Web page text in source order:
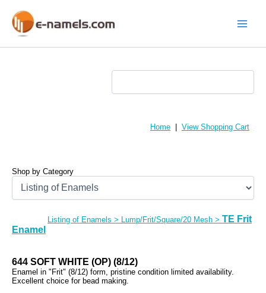
content
Home View Shopping Cart
Shop by Category
Listing of Enamels > Lump/Frit/Square/20 Mesh> TE Frit
Enamel
644 SOFT WHITE (OP) (8/12)
Enamel in "Frit" (8/12) form, pristine condition limited availability.
Excellent choice for bead making.